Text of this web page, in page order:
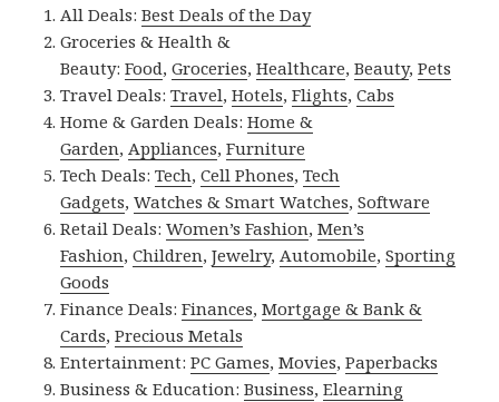
All Deals:Best Deals of the Day
Groceries & Health &
Beauty:Food,Groceries,Healthcare,Beauty,Pets
Travel Deals:Travel,Hotels,Flights,Cabs
Home & Garden Deals:Home &
Garden, Appliances,Furniture
Tech Deals:Tech,Cell Phones,Tech
Gadgets,Watches & Smart Watches,Software
Retail Deals:Women’s Fashion,Men’s
Fashion,Children,Jewelry, Automobile,Sporting
Goods
Finance Deals:Finances,Mortgage & Bank &
Cards,Precious Metals
Entertainment:PC Games,Movies,Paperbacks
Business & Education:Business,Elearning